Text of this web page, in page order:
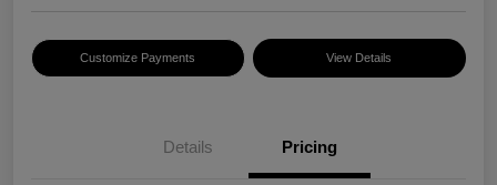
Customize Payments View Details
Details Pricing